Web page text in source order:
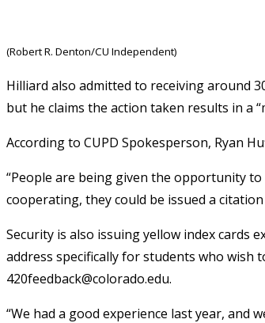
(Robert R. Denton/CU Independent)
Hilliard also admitted to receiving around
but he claims the action taken results in a
According to CUPD Spokesperson, Ryan
“People are being given the opportunity
cooperating, they could be issued a
Security is also issuing yellow index cards
address specifically for students who wish
420feedback@colorado.edu.
“We had a good experience last year, and